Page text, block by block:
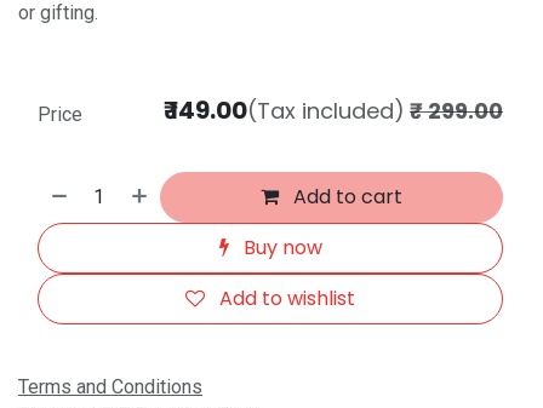
or gifting.
Add to cart
Buy now
Add to wishlist
Price ₹149.00(Tax included) ₹299.00
Terms and Conditions